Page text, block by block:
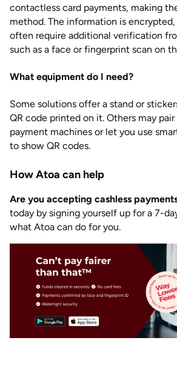
contactless card payments, making
method. The information is
often require additional verification
such as a face or fingerprint scan on
What equipment do I need?
Some solutions offer a stand or
QR code printed on it. Others may
payment machines or let you use
to show QR codes.
How Atoa can help
Are you accepting cashless
today by signing yourself up for a 7-
what Atoa can do for you.